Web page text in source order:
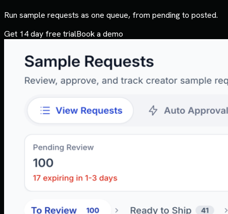
Run sample requests as one queue, from pending to posted.
Get 14 day free trialBook a demo